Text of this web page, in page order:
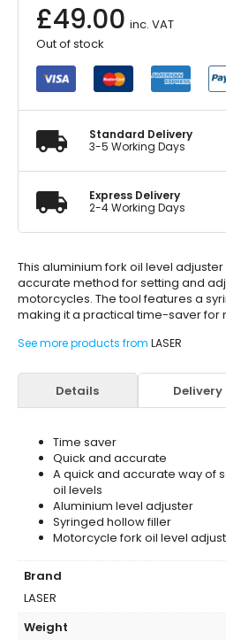
£49.00 inc. VAT
Out of stock
Standard Delivery
3-5 Working Days
Express Delivery
2-4 Working Days
This aluminium fork oil level
accurate method for setting and
motorcycles. The tool features a
making it a practical time-saver for
See more products from LASER
Details Delivery
Time saver
Quick and accurate
A quick and accurate way of
oil levels
Aluminium level adjuster
Syringed hollow filler
Motorcycle fork oil level
Brand
LASER
Weight